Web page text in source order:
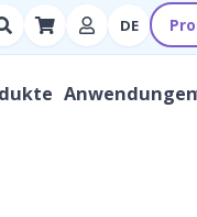
DE
Anwendungen